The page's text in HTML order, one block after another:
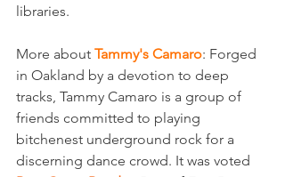
libraries.
More about Tammy's Camaro: Forged
in Oakland by a devotion to deep
tracks, Tammy Camaro is a group of
friends committed to playing
bitchenest underground rock for a
discerning dance crowd. It was voted